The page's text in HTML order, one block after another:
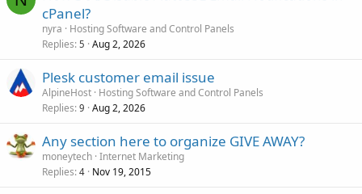
cPanel?
nyra
Hosting Software and Control Panels
Replies 5 Aug 2, 2026
Plesk customer email issue
AlpineHost Hosting Software and Control Panels
Replies 9 Aug 2, 2026
Any section here to organize GIVE AWAY?
moneytech Internet Marketing
Replies 4 Nov 19, 2015